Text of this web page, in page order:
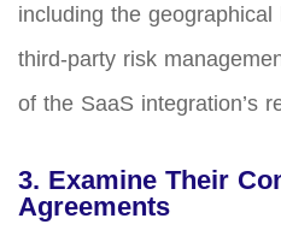
including the
third-party risk
of the SaaS integration’s
3. Examine Their
Agreements